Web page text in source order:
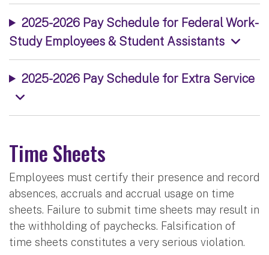
2025-2026 Pay Schedule for Federal Work-
Study Employees & Student Assistants
2025-2026 Pay Schedule for Extra Service
Time Sheets
Employees must certify their presence and record
absences, accruals and accrual usage on time
sheets. Failure to submit time sheets may result in
the withholding of paychecks. Falsification of
time sheets constitutes a very serious violation.